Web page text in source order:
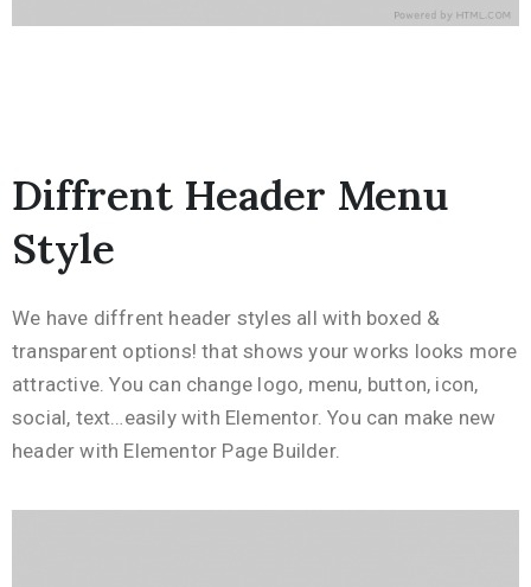
Diffrent Header Menu
Style
We have diffrent header styles all with boxed &
transparent options! that shows your works looks more
attractive. You can change logo, menu, button, icon,
social, text…easily with Elementor. You can make new
header with Elementor Page Builder.